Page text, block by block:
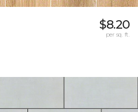
$8.20
per sq. ft.